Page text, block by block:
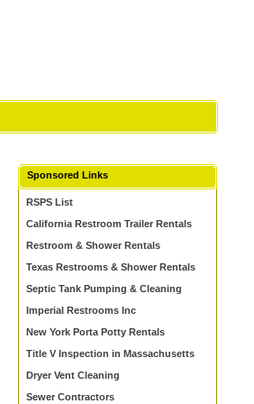
Sponsored Links
RSPS List
California Restroom Trailer Rentals
Restroom & Shower Rentals
Texas Restrooms & Shower Rentals
Septic Tank Pumping & Cleaning
Imperial Restrooms Inc
New York Porta Potty Rentals
Title V Inspection in Massachusetts
Dryer Vent Cleaning
Sewer Contractors